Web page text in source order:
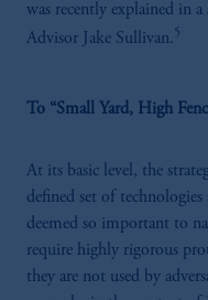
was recently explained in
Advisor Jake Sullivan.5
To “Small Yard, High
At its basic level, the
defined set of technologies
deemed so important to
require highly rigorous
they are not used by